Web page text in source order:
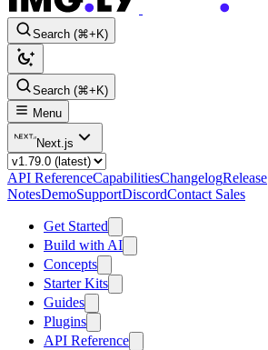
Search (⌘+K)
Search (⌘+K)
Menu
Next.js
API ReferenceCapabilitiesChangelogRelease
NotesDemoSupportDiscordContact Sales
Get Started
Build with AI
Concepts
Starter Kits
Guides
Plugins
API Reference